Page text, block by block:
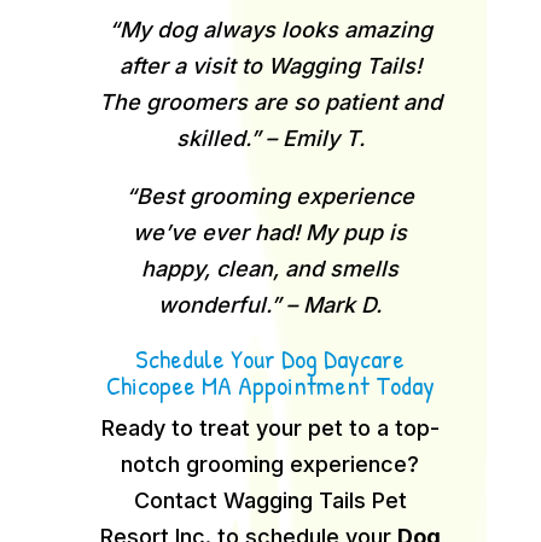
“My dog always looks amazing
after a visit to Wagging Tails!
The groomers are so patient and
skilled.” – Emily T.
“Best grooming experience
we’ve ever had! My pup is
happy, clean, and smells
wonderful.” – Mark D.
Schedule Your Dog Daycare
Chicopee MA Appointment Today
Ready to treat your pet to a top-
notch grooming experience?
Contact Wagging Tails Pet
Resort Inc. to schedule your Dog